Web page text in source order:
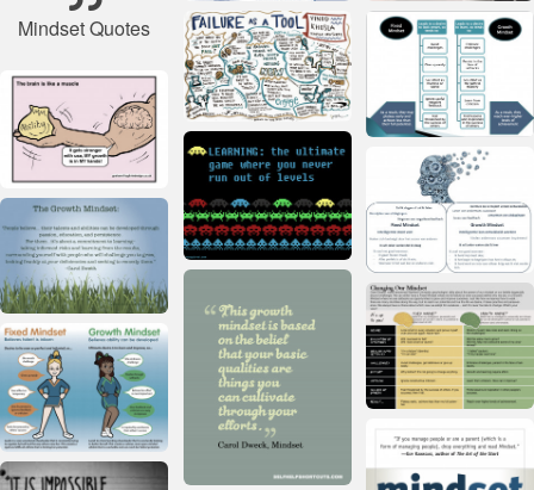
Mindset Quotes